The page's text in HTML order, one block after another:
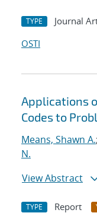
TYPE Journal
OSTI
Applications
Codes to
Means, Shawn A.;
N.
View Abstract
TYPE Report